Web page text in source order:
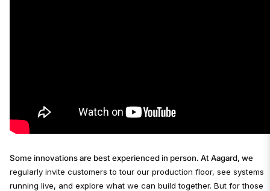
Some innovations are best experienced in person. At Aagard, we
regularly invite customers to tour our production floor, see systems
running live, and explore what we can build together. But for those